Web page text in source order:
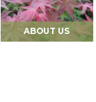
ABOUT US